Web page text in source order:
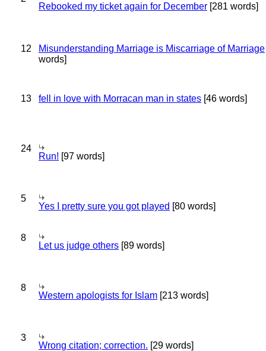
Rebooked my ticket again for December [281 words]
12 Misunderstanding Marriage is Miscarriage of Marriage
words]
13 fell in love with Morracan man in states [46 words]
24
Run! [97 words]
5
Yes I pretty sure you got played [80 words]
8
Let us judge others [89 words]
8
Western apologists for Islam [213 words]
3
Wrong citation; correction. [29 words]